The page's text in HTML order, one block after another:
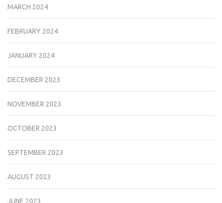
MARCH 2024
FEBRUARY 2024
JANUARY 2024
DECEMBER 2023
NOVEMBER 2023
OCTOBER 2023
SEPTEMBER 2023
AUGUST 2023
JUNE 2023